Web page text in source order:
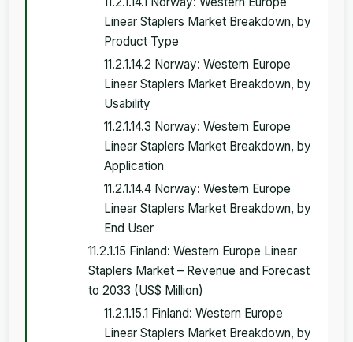
Linear Staplers Market Breakdown, by
Product Type
11.2.1.14.2 Norway: Western Europe
Linear Staplers Market Breakdown, by
Usability
11.2.1.14.3 Norway: Western Europe
Linear Staplers Market Breakdown, by
Application
11.2.1.14.4 Norway: Western Europe
Linear Staplers Market Breakdown, by
End User
11.2.1.15 Finland: Western Europe Linear
Staplers Market – Revenue and Forecast
to 2033 (US$ Million)
11.2.1.15.1 Finland: Western Europe
Linear Staplers Market Breakdown, by